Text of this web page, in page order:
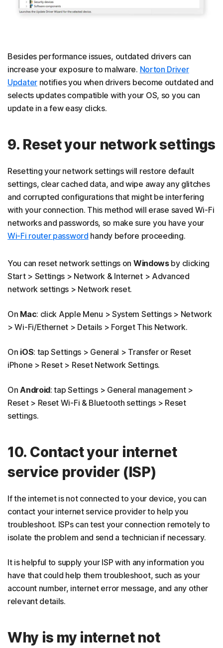
Besides performance issues, outdated drivers can
increase your exposure to malware. Norton Driver
Updaternotifies you when drivers become outdated and
selects updates compatible with your OS, so you can
update in a few easy clicks.
9. Reset your network settings
Resetting your network settings will restore default
settings, clear cached data, and wipe away any glitches
and corrupted configurations that might be interfering
with your connection. This method will erase saved Wi-Fi
networks and passwords, so make sure you have your
Wi-Fi router password handy before proceeding.
You can reset network settings on Windows by clicking
Start > Settings > Network & Internet > Advanced
network settings > Network reset.
On Mac: click Apple Menu > System Settings > Network
> Wi-Fi/Ethernet > Details > Forget This Network.
On iOS: tap Settings > General > Transfer or Reset
iPhone > Reset > Reset Network Settings.
On Android: tap Settings > General management >
Reset > Reset Wi-Fi & Bluetooth settings > Reset
settings.
10. Contact your internet
service provider (ISP)
If the internet is not connected to your device, you can
contact your internet service provider to help you
troubleshoot. ISPs can test your connection remotely to
isolate the problem and send a technician if necessary.
It is helpful to supply your ISP with any information you
have that could help them troubleshoot, such as your
account number, internet error message, and any other
relevant details.
Why is my internet not